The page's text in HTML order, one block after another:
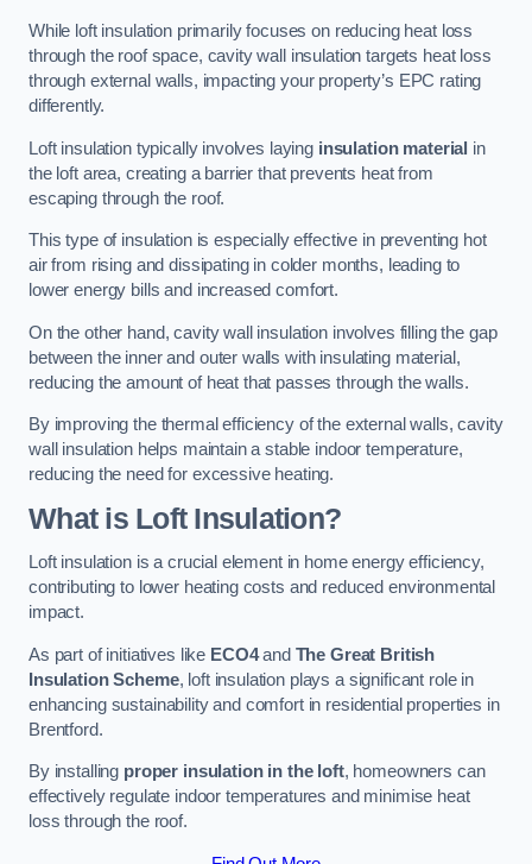
While loft insulation primarily focuses on reducing heat loss
through the roof space, cavity wall insulation targets heat loss
through external walls, impacting your property’s EPC rating
differently.
Loft insulation typically involves laying insulation material in
the loft area, creating a barrier that prevents heat from
escaping through the roof.
This type of insulation is especially effective in preventing hot
air from rising and dissipating in colder months, leading to
lower energy bills and increased comfort.
On the other hand, cavity wall insulation involves filling the gap
between the inner and outer walls with insulating material,
reducing the amount of heat that passes through the walls.
By improving the thermal efficiency of the external walls, cavity
wall insulation helps maintain a stable indoor temperature,
reducing the need for excessive heating.
What is Loft Insulation?
Loft insulation is a crucial element in home energy efficiency,
contributing to lower heating costs and reduced environmental
impact.
As part of initiatives like ECO4and The Great British
Insulation Scheme, loft insulation plays a significant role in
enhancing sustainability and comfort in residential properties in
Brentford.
By installing proper insulation in the loft, homeowners can
effectively regulate indoor temperatures and minimise heat
loss through the roof.